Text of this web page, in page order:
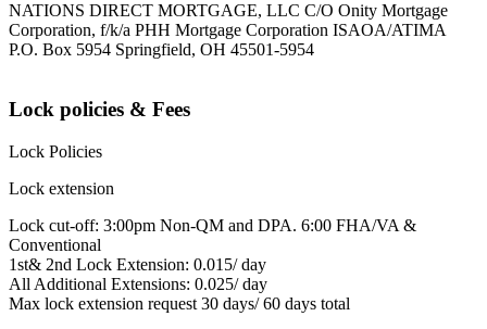
NATIONS DIRECT MORTGAGE, LLC C/O Onity Mortgage
Corporation, f/k/a PHH Mortgage Corporation ISAOA/ATIMA
P.O. Box 5954 Springfield, OH 45501-5954
Lock policies & Fees
Lock Policies
Lock extension
Lock cut-off: 3:00pm Non-QM and DPA. 6:00 FHA/VA &
Conventional
1st& 2nd Lock Extension: 0.015/ day
All Additional Extensions: 0.025/ day
Max lock extension request 30 days/ 60 days total